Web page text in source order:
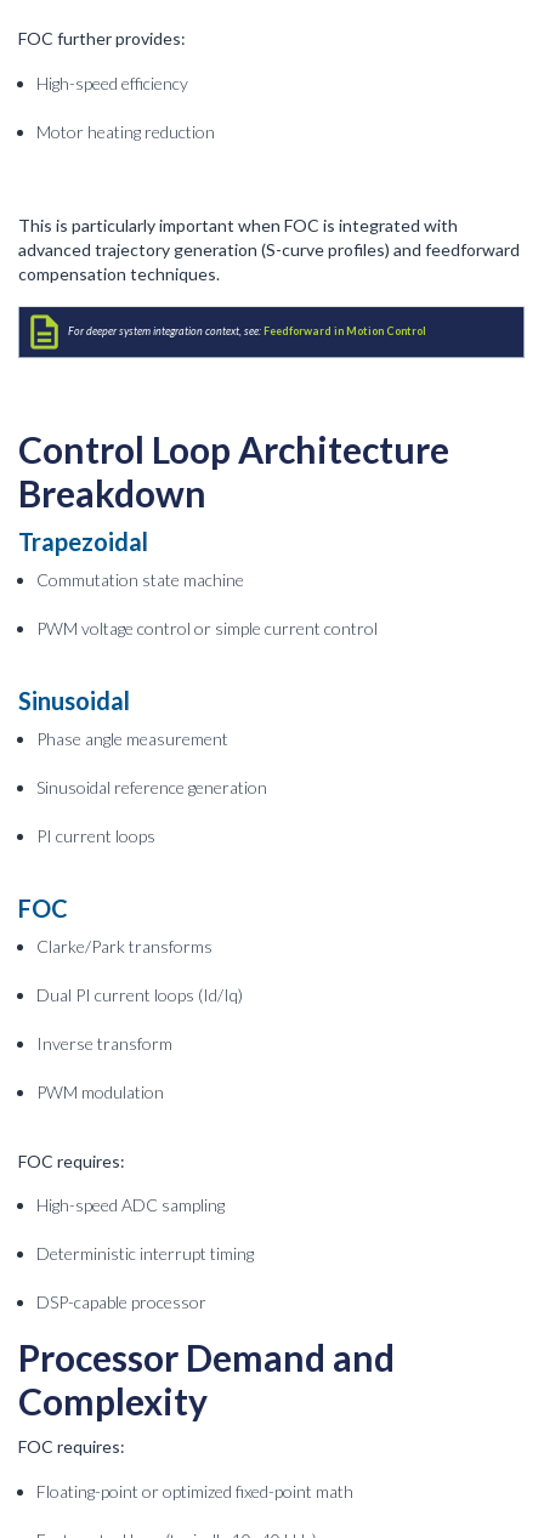
FOC further provides:
High-speed efficiency
Motor heating reduction
This is particularly important when FOC is integrated with
advanced trajectory generation (S-curve profiles) and feedforward
compensation techniques.
For deeper system integration context, see:Feedforward in Motion Control
Control Loop Architecture
Breakdown
Trapezoidal
Commutation state machine
PWM voltage control or simple current control
Sinusoidal
Phase angle measurement
Sinusoidal reference generation
PI current loops
FOC
Clarke/Park transforms
Dual PI current loops (Id/Iq)
Inverse transform
PWM modulation
FOC requires:
High-speed ADC sampling
Deterministic interrupt timing
DSP-capable processor
Processor Demand and
Complexity
FOC requires:
Floating-point or optimized fixed-point math